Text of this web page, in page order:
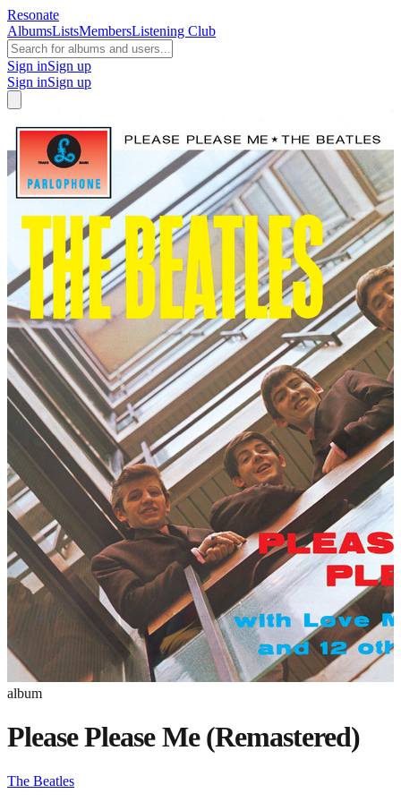
Resonate
AlbumsListsMembersListening Club
Sign inSign up
Sign inSign up
album
Please Please Me (Remastered)
The Beatles